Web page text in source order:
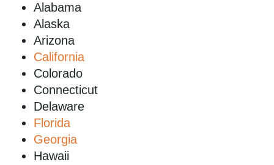
Alabama
Alaska
Arizona
California
Colorado
Connecticut
Delaware
Florida
Georgia
Hawaii